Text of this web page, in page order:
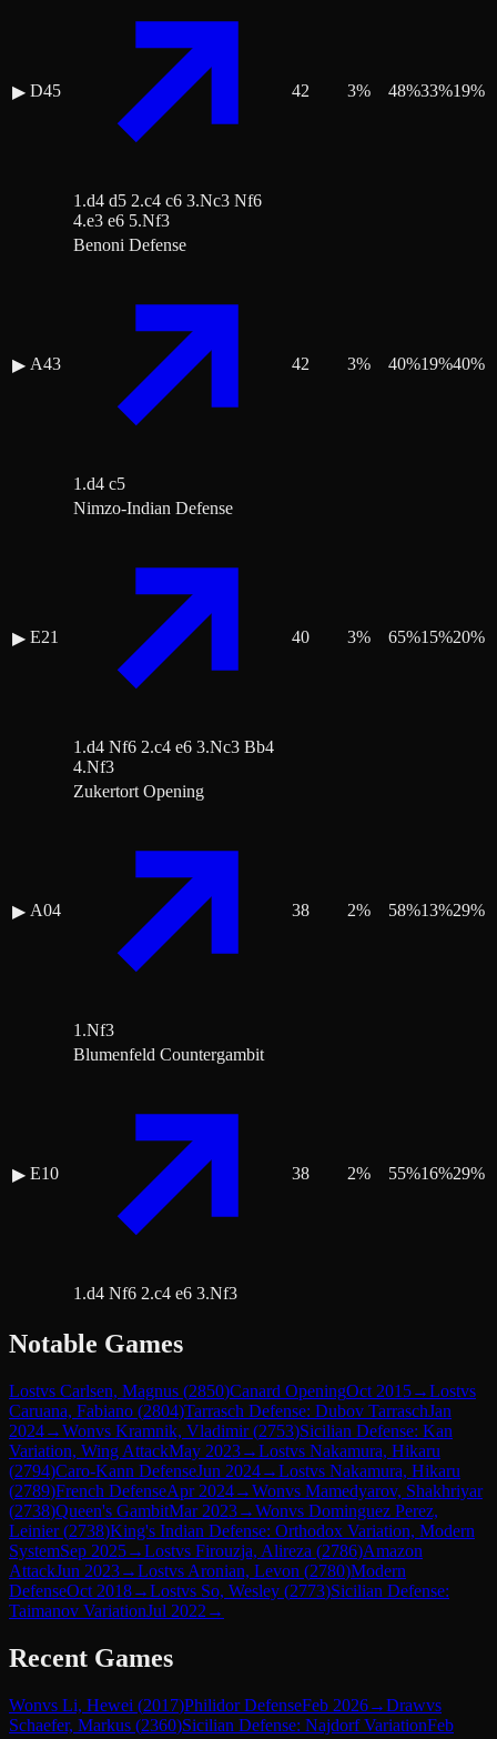
▶ D45
1.d4 d5 2.c4 c6 3.Nc3 Nf6
4.e3 e6 5.Nf3
42 3% 48%33%19%
▶ A43
Benoni Defense
1.d4 c5
42 3% 40%19%40%
▶ E21
Nimzo-Indian Defense
1.d4 Nf6 2.c4 e6 3.Nc3 Bb4
4.Nf3
40 3% 65%15%20%
▶ A04
Zukertort Opening
1.Nf3
38 2% 58%13%29%
▶ E10
Blumenfeld Countergambit
1.d4 Nf6 2.c4 e6 3.Nf3
38 2% 55%16%29%
Notable Games
Lostvs Carlsen, Magnus (2850)Canard OpeningOct 2015→Lostvs
Caruana, Fabiano (2804)Tarrasch Defense: Dubov TarraschJan
2024→Wonvs Kramnik, Vladimir(2753)Sicilian Defense: Kan
Variation, Wing AttackMay 2023→Lostvs Nakamura, Hikaru
(2794)Caro-Kann DefenseJun 2024→Lostvs Nakamura, Hikaru
(2789)French DefenseApr 2024→Wonvs Mamedyarov, Shakhriyar
(2738)Queen's GambitMar 2023→Wonvs Dominguez Perez,
Leinier(2738)King's Indian Defense: Orthodox Variation, Modern
SystemSep 2025→Lostvs Firouzja, Alireza (2786)Amazon
AttackJun 2023→Lostvs Aronian, Levon (2780)Modern
DefenseOct 2018→Lostvs So, Wesley (2773)Sicilian Defense:
Taimanov VariationJul 2022 →
Recent Games
Wonvs Li, Hewei (2017)Philidor DefenseFeb 2026→Drawvs
Schaefer, Markus (2360)Sicilian Defense: Najdorf VariationFeb